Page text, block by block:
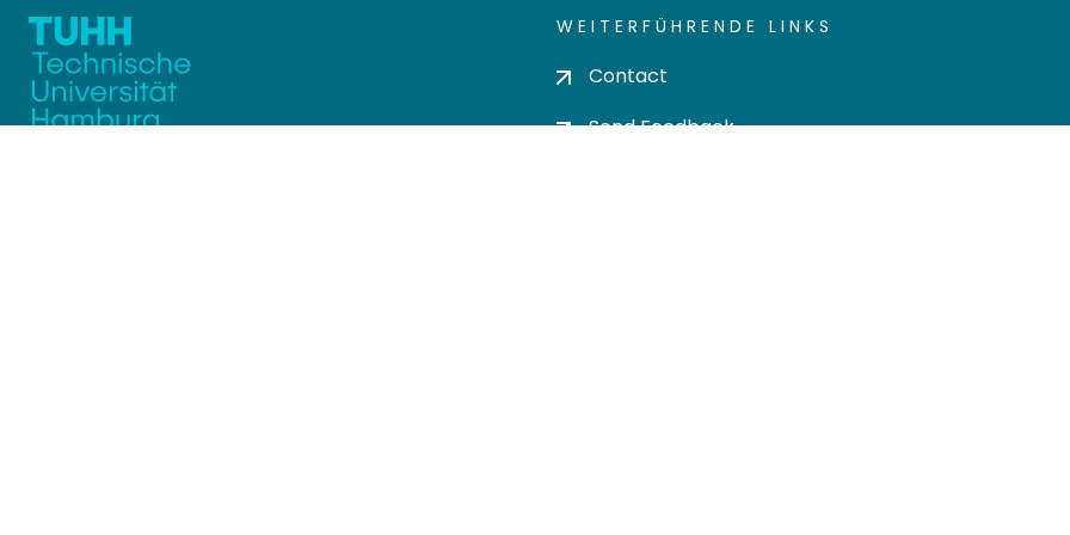
WEITERFÜHRENDE LINKS
Contact
Send Feedback